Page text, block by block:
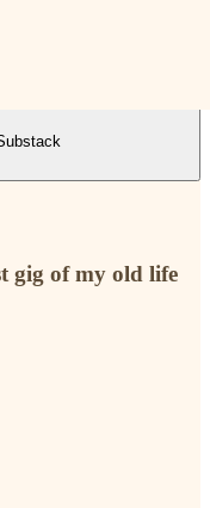
gig of my old life